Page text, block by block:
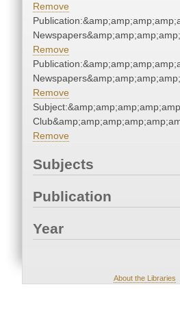
Remove
Remove
Remove
Remove
Subjects
Publication
Year
About the Libraries